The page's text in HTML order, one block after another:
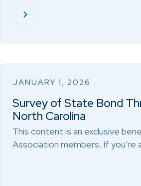
JANUARY 1, 2026
Survey of State Bond
North Carolina
This content is an exclusive
Association members. If you’re